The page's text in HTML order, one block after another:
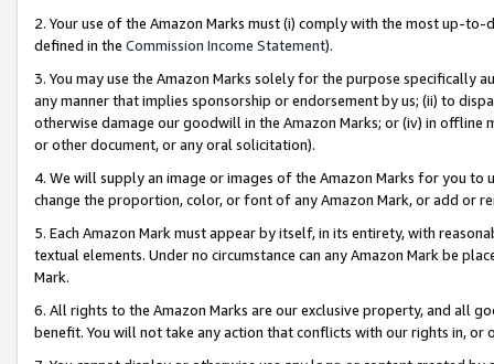
2. Your use of the Amazon Marks must (i) comply with the most up-
defined in the Commission Income Statement).
3. You may use the Amazon Marks solely for the purpose specifically
any manner that implies sponsorship or endorsement by us; (ii) to
otherwise damage our goodwill in the Amazon Marks; or (iv) in offline
or other document, or any oral solicitation).
4. We will supply an image or images of the Amazon Marks for you to
change the proportion, color, or font of any Amazon Mark, or add or
5. Each Amazon Mark must appear by itself, in its entirety, with
textual elements. Under no circumstance can any Amazon Mark be
Mark.
6. All rights to the Amazon Marks are our exclusive property, and all
benefit. You will not take any action that conflicts with our rights in, or